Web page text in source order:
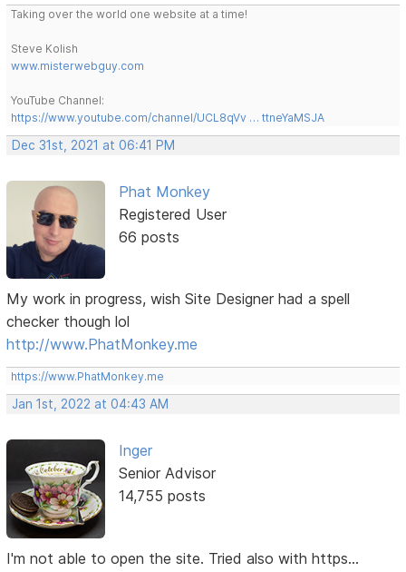
Taking over the world one website at a time!
Steve Kolish
www.misterwebguy.com
YouTube Channel:
https://www.youtube.com/channel/UCL8qVv … ttneYaMSJA
Dec 31st, 2021 at 06:41 PM
Phat Monkey
Registered User
66 posts
My work in progress, wish Site Designer had a spell
checker though lol
http://www.PhatMonkey.me
https://www.PhatMonkey.me
Jan 1st, 2022 at 04:43 AM
Inger
Senior Advisor
14,755 posts
I'm not able to open the site. Tried also with https...